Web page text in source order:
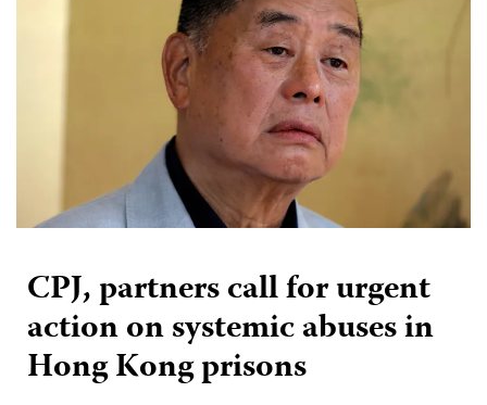
CPJ, partners call for urgent
action on systemic abuses in
Hong Kong prisons